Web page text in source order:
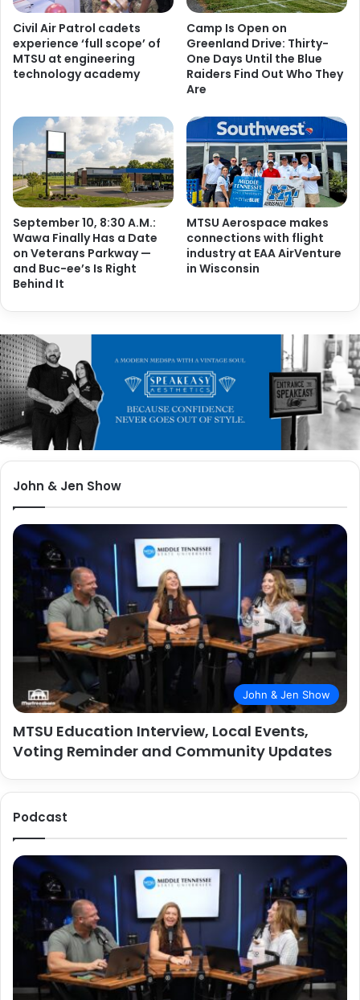
Civil Air Patrol cadets
experience ‘full scope’ of
MTSU at engineering
technology academy
Camp Is Open on
Greenland Drive: Thirty-
One Days Until the Blue
Raiders Find Out Who They
Are
September 10, 8:30 A.M.:
Wawa Finally Has a Date
on Veterans Parkway —
and Buc-ee’s Is Right
Behind It
MTSU Aerospace makes
connections with flight
industry at EAA AirVenture
in Wisconsin
John & Jen Show
John & Jen Show
MTSU Education Interview, Local Events,
Voting Reminder and Community Updates
Podcast